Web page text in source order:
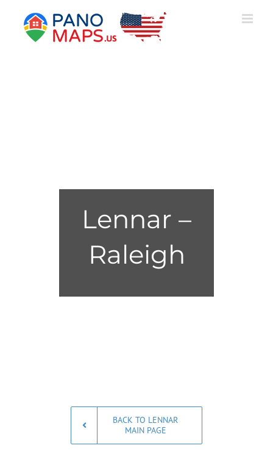
content
Lennar –
Raleigh
BACK TO LENNAR
MAIN PAGE